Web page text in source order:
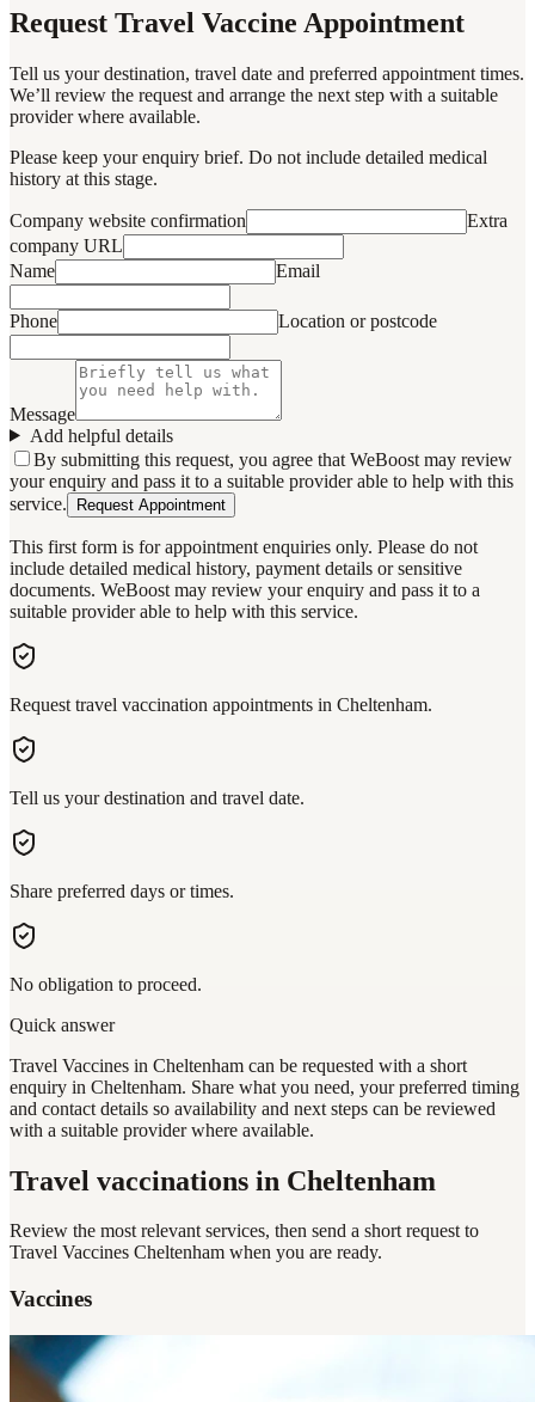
Request Travel Vaccine Appointment
Tell us your destination, travel date and preferred appointment times.
We’ll review the request and arrange the next step with a suitable
provider where available.
Please keep your enquiry brief. Do not include detailed medical
history at this stage.
Company website confirmation
Extra
company URL
Name
Email
Phone Location or postcode
Message
Add helpful details
By submitting this request, you agree that WeBoost may review
your enquiry and pass it to a suitable provider able to help with this
service.
Request Appointment
This first form is for appointment enquiries only. Please do not
include detailed medical history, payment details or sensitive
documents. WeBoost may review your enquiry and pass it to a
suitable provider able to help with this service.
Request travel vaccination appointments in Cheltenham.
Tell us your destination and travel date.
Share preferred days or times.
No obligation to proceed.
Quick answer
Travel Vaccines in Cheltenham can be requested with a short
enquiry in Cheltenham. Share what you need, your preferred timing
and contact details so availability and next steps can be reviewed
with a suitable provider where available.
Travel vaccinations in Cheltenham
Review the most relevant services, then send a short request to
Travel Vaccines Cheltenham when you are ready.
Vaccines